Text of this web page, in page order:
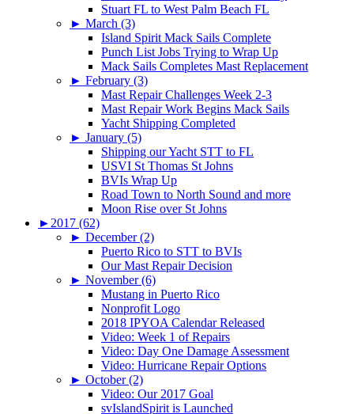
Stuart FL to West Palm Beach FL
► March (3)
Island Spirit Mack Sails Complete
Punch List Jobs Trying to Wrap Up
Mack Sails Completes Mast Replacement
► February (3)
Mast Repair Challenges Week 2-3
Mast Repair Work Begins Mack Sails
Yacht Shipping Completed
► January (5)
Shipping our Yacht STT to FL
USVI St Thomas St Johns
BVIs Wrap Up
Road Town to North Sound and more
Moon Rise over St Johns
► 2017 (62)
► December (2)
Puerto Rico to STT to BVIs
Our Mast Repair Decision
► November (6)
Mustang in Puerto Rico
Nonprofit Logo
2018 IPYOA Calendar Released
Video: Week 1 of Repairs
Video: Day One Damage Assessment
Video: Hurricane Repair Options
► October (2)
Video: Our 2017 Goal
svIslandSpirit is Launched